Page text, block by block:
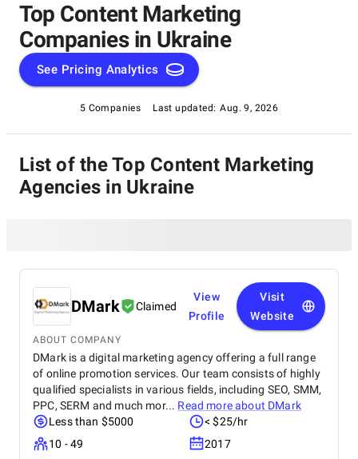
Top Content Marketing
Companies in Ukraine
See Pricing Analytics
5 Companies Last updated: Aug. 9, 2026
List of the Top Content Marketing
Agencies in Ukraine
DMark Claimed
View
Profile
Visit
Website
ABOUT COMPANY
DMark is a digital marketing agency offering a full range
of online promotion services. Our team consists of highly
qualified specialists in various fields, including SEO, SMM,
PPC, SERM and much mor... Read more about DMark
Less than $5000
< $25/hr
10 - 49
2017